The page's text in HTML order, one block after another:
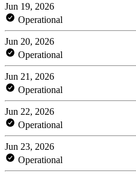
Jun 19, 2026
Operational
Jun 20, 2026
Operational
Jun 21, 2026
Operational
Jun 22, 2026
Operational
Jun 23, 2026
Operational